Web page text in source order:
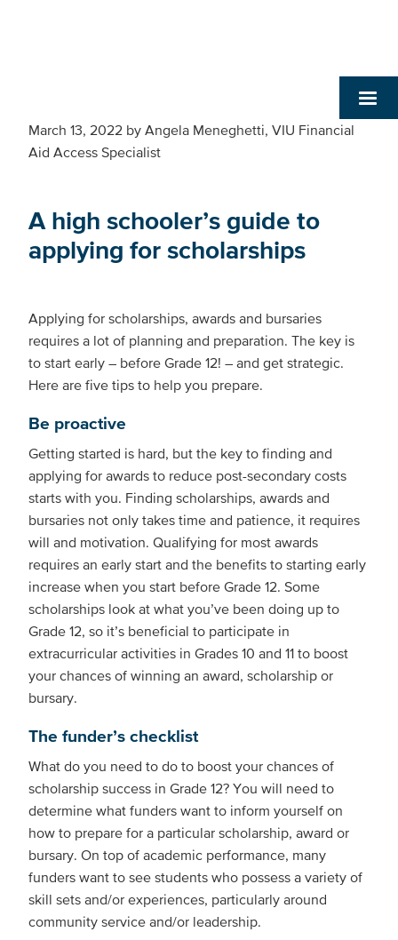
March 13, 2022 by Angela Meneghetti, VIU Financial
Aid Access Specialist
A high schooler’s guide to
applying for scholarships
Applying for scholarships, awards and bursaries
requires a lot of planning and preparation. The key is
to start early – before Grade 12! – and get strategic.
Here are five tips to help you prepare.
Be proactive
Getting started is hard, but the key to finding and
applying for awards to reduce post-secondary costs
starts with you. Finding scholarships, awards and
bursaries not only takes time and patience, it requires
will and motivation. Qualifying for most awards
requires an early start and the benefits to starting early
increase when you start before Grade 12. Some
scholarships look at what you’ve been doing up to
Grade 12, so it’s beneficial to participate in
extracurricular activities in Grades 10 and 11 to boost
your chances of winning an award, scholarship or
bursary.
The funder’s checklist
What do you need to do to boost your chances of
scholarship success in Grade 12? You will need to
determine what funders want to inform yourself on
how to prepare for a particular scholarship, award or
bursary. On top of academic performance, many
funders want to see students who possess a variety of
skill sets and/or experiences, particularly around
community service and/or leadership.